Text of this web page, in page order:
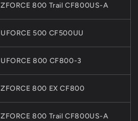
ZFORCE 800 Trail CF800US-A
UFORCE 500 CF500UU
UFORCE 800 CF800-3
ZFORCE 800 EX CF800
ZFORCE 800 Trail CF800US-A